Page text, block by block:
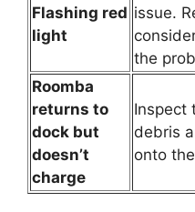
Flashing red
light
issue.
the
Roomba
returns to
dock but
doesn’t
charge
Inspect
debris
onto